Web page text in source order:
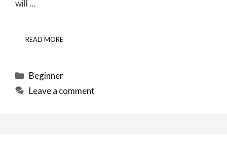
will …
READ MORE
Categories
Beginner
Leave a comment